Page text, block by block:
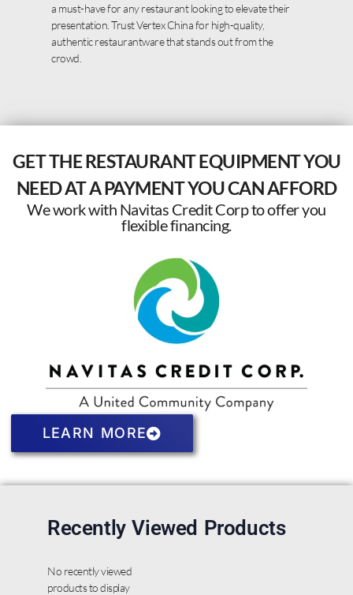
a must-have for any restaurant looking to elevate their
presentation. Trust Vertex China for high-quality,
authentic restaurantware that stands out from the
crowd.
GET THE RESTAURANT EQUIPMENT YOU
NEED AT A PAYMENT YOU CAN AFFORD
We work with Navitas Credit Corp to offer you
flexible financing.
LEARN MORE
Recently Viewed Products
No recently viewed
products to display